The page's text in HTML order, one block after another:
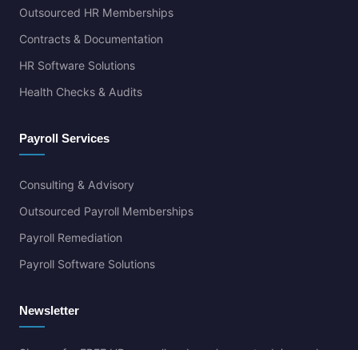
Outsourced HR Memberships
Contracts & Documentation
HR Software Solutions
Health Checks & Audits
Payroll Services
Consulting & Advisory
Outsourced Payroll Memberships
Payroll Remediation
Payroll Software Solutions
Newsletter